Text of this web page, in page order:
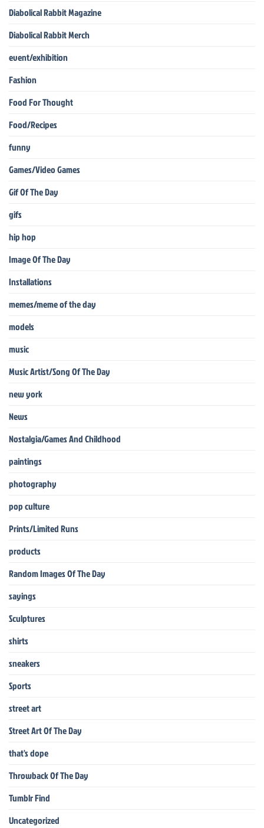
Diabolical Rabbit Magazine
Diabolical Rabbit Merch
event/exhibition
Fashion
Food For Thought
Food/Recipes
funny
Games/Video Games
Gif Of The Day
gifs
hip hop
Image Of The Day
Installations
memes/meme of the day
models
music
Music Artist/Song Of The Day
new york
News
Nostalgia/Games And Childhood
paintings
photography
pop culture
Prints/Limited Runs
products
Random Images Of The Day
sayings
Sculptures
shirts
sneakers
Sports
street art
Street Art Of The Day
that's dope
Throwback Of The Day
Tumblr Find
Uncategorized